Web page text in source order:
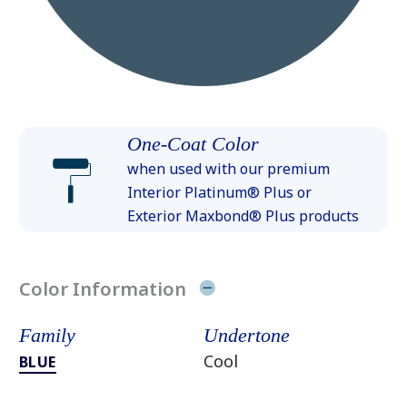
One-Coat Color
when used with our premium
Interior Platinum® Plus or
Exterior Maxbond® Plus products
Color Information
Family
BLUE
Undertone
Cool